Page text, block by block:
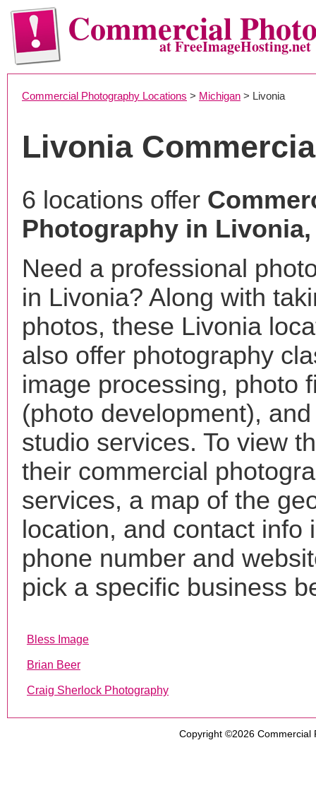
Commercialat FreeImageHosting.net
Commercial Photography Locations > Michigan > Livonia
Livonia
6 locations offer
Photography in Livonia,
Need a professional
in Livonia? Along with
photos, these Livonia
also offer photography
image processing, photo
(photo development),
studio services. To view
their commercial
services, a map of the
location, and contact info
phone number and
pick a specific business
Bless Image
Brian Beer
Craig Sherlock Photography
Copyright ©2026 Commercial